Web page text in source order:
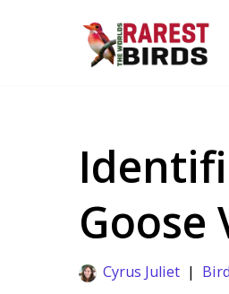
Goose
Cyrus Juliet